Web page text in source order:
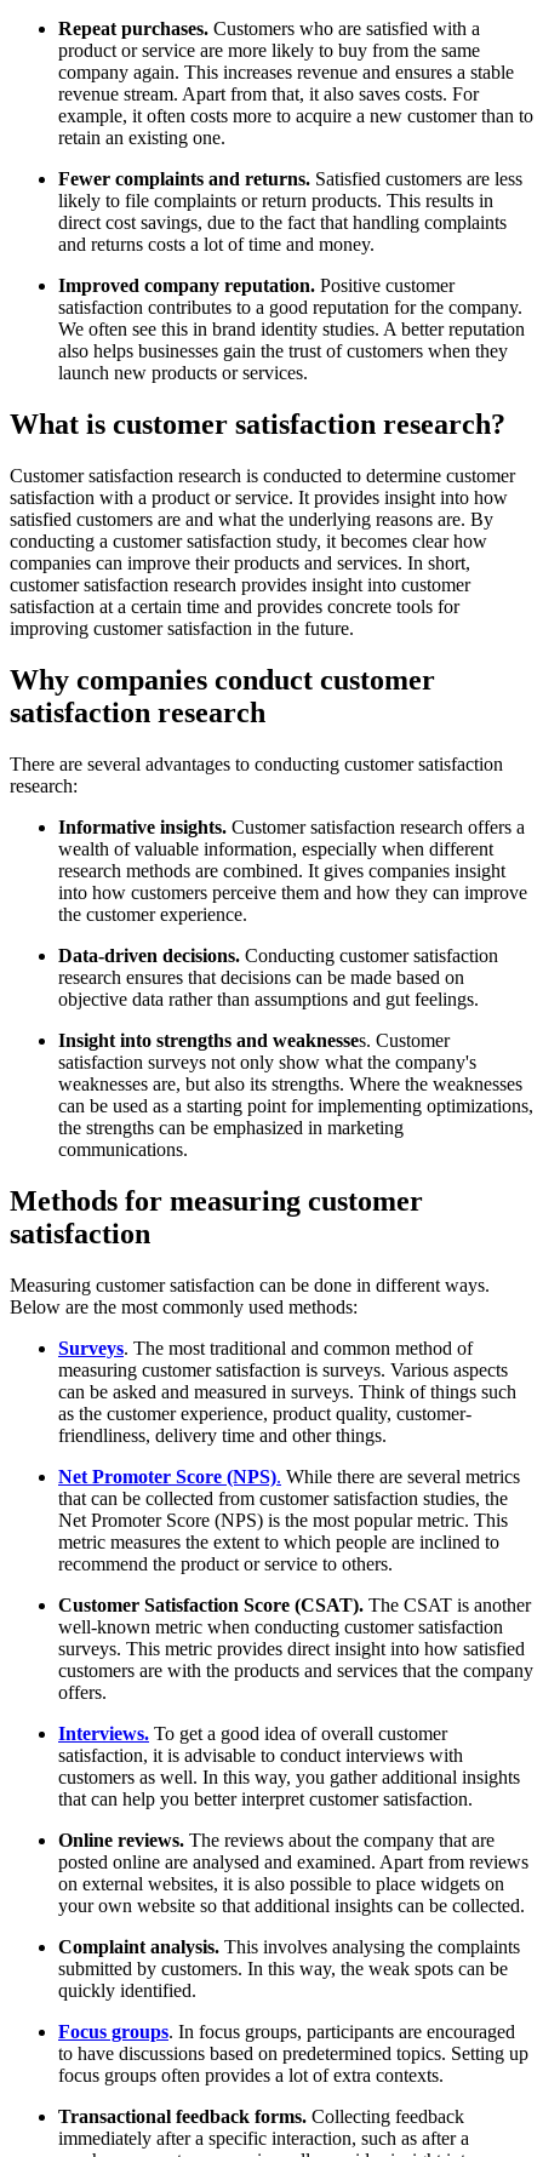
Repeat purchases. Customers who are satisfied with a
product or service are more likely to buy from the same
company again. This increases revenue and ensures a stable
revenue stream. Apart from that, it also saves costs. For
example, it often costs more to acquire a new customer than to
retain an existing one.
Fewer complaints and returns. Satisfied customers are less
likely to file complaints or return products. This results in
direct cost savings, due to the fact that handling complaints
and returns costs a lot of time and money.
Improved company reputation. Positive customer
satisfaction contributes to a good reputation for the company.
We often see this in brand identity studies. A better reputation
also helps businesses gain the trust of customers when they
launch new products or services.
What is customer satisfaction research?
Customer satisfaction research is conducted to determine customer
satisfaction with a product or service. It provides insight into how
satisfied customers are and what the underlying reasons are. By
conducting a customer satisfaction study, it becomes clear how
companies can improve their products and services. In short,
customer satisfaction research provides insight into customer
satisfaction at a certain time and provides concrete tools for
improving customer satisfaction in the future.
Why companies conduct customer
satisfaction research
There are several advantages to conducting customer satisfaction
research:
Informative insights. Customer satisfaction research offers a
wealth of valuable information, especially when different
research methods are combined. It gives companies insight
into how customers perceive them and how they can improve
the customer experience.
Data-driven decisions. Conducting customer satisfaction
research ensures that decisions can be made based on
objective data rather than assumptions and gut feelings.
Insight into strengths and weaknesses. Customer
satisfaction surveys not only show what the company's
weaknesses are, but also its strengths. Where the weaknesses
can be used as a starting point for implementing optimizations,
the strengths can be emphasized in marketing
communications.
Methods for measuring customer
satisfaction
Measuring customer satisfaction can be done in different ways.
Below are the most commonly used methods:
Surveys. The most traditional and common method of
measuring customer satisfaction is surveys. Various aspects
can be asked and measured in surveys. Think of things such
as the customer experience, product quality, customer-
friendliness, delivery time and other things.
Net Promoter Score (NPS). While there are several metrics
that can be collected from customer satisfaction studies, the
Net Promoter Score (NPS) is the most popular metric. This
metric measures the extent to which people are inclined to
recommend the product or service to others.
Customer Satisfaction Score (CSAT). The CSAT is another
well-known metric when conducting customer satisfaction
surveys. This metric provides direct insight into how satisfied
customers are with the products and services that the company
offers.
Interviews. To get a good idea of overall customer
satisfaction, it is advisable to conduct interviews with
customers as well. In this way, you gather additional insights
that can help you better interpret customer satisfaction.
Online reviews. The reviews about the company that are
posted online are analysed and examined. Apart from reviews
on external websites, it is also possible to place widgets on
your own website so that additional insights can be collected.
Complaint analysis. This involves analysing the complaints
submitted by customers. In this way, the weak spots can be
quickly identified.
Focus groups. In focus groups, participants are encouraged
to have discussions based on predetermined topics. Setting up
focus groups often provides a lot of extra contexts.
Transactional feedback forms. Collecting feedback
immediately after a specific interaction, such as after a